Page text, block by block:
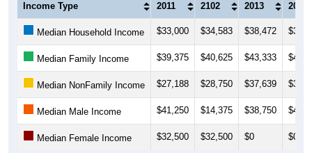
Income Type 2011 2102 2013 2014
Median Household Income $33,000 $34,583 $38,472
Median Family Income $39,375 $40,625 $43,333
Median NonFamily Income $27,188 $28,750 $37,639
Median Male Income $41,250 $14,375 $38,750
Median Female Income $32,500 $32,500 $0 $0